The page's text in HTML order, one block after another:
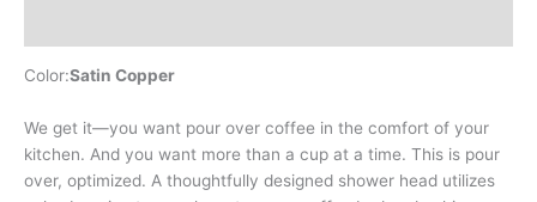
Color:Satin Copper
We get it—you want pour over coffee in the comfort of your
kitchen. And you want more than a cup at a time. This is pour
over, optimized. A thoughtfully designed shower head utilizes